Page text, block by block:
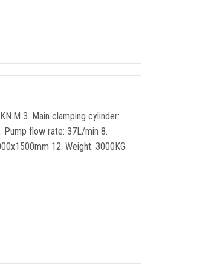
3. Main clamping cylinder:
Pump flow rate: 37L/min 8.
12. Weight: 3000KG